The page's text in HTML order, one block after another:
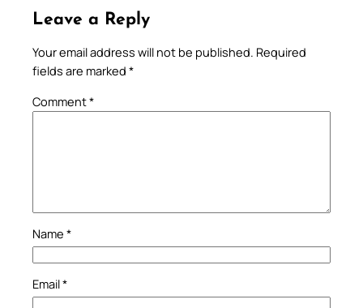
Leave a Reply
Your email address will not be published. Required
fields are marked *
Comment*
Name *
Email*